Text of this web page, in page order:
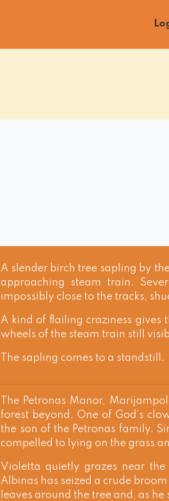
A slender birch tree sapling by
approaching steam train.
impossibly close to the tracks,
A kind of flailing craziness gives
wheels of the steam train still
The sapling comes to a standstill.
The Petronas Manor,
forest beyond. One of God’s
the son of the Petronas family.
compelled to lying on the grass
Violetta quietly grazes near
Albinas has seized a crude
leaves around the tree and, as